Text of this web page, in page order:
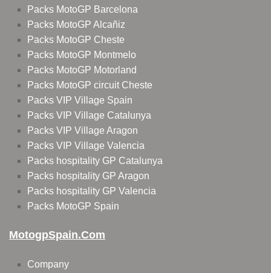
Packs MotoGP Barcelona
Packs MotoGP Alcañiz
Packs MotoGP Cheste
Packs MotoGP Montmelo
Packs MotoGP Motorland
Packs MotoGP circuit Cheste
Packs VIP Village Spain
Packs VIP Village Catalunya
Packs VIP Village Aragon
Packs VIP Village Valencia
Packs hospitality GP Catalunya
Packs hospitality GP Aragon
Packs hospitality GP Valencia
Packs MotoGP Spain
MotogpSpain.com
Company